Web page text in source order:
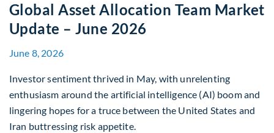
Global Asset Allocation Team Market
Update – June 2026
June 8, 2026
Investor sentiment thrived in May, with unrelenting
enthusiasm around the artificial intelligence (AI) boom and
lingering hopes for a truce between the United States and
Iran buttressing risk appetite.